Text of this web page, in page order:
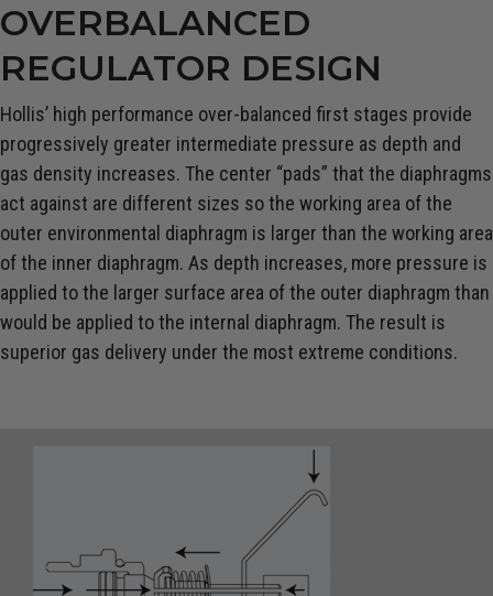
OVERBALANCED
REGULATOR DESIGN
Hollis’ high performance over-balanced first stages provide
progressively greater intermediate pressure as depth and
gas density increases. The center “pads” that the diaphragms
act against are different sizes so the working area of the
outer environmental diaphragm is larger than the working area
of the inner diaphragm. As depth increases, more pressure is
applied to the larger surface area of the outer diaphragm than
would be applied to the internal diaphragm. The result is
superior gas delivery under the most extreme conditions.